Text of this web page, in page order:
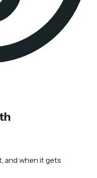
and when it gets